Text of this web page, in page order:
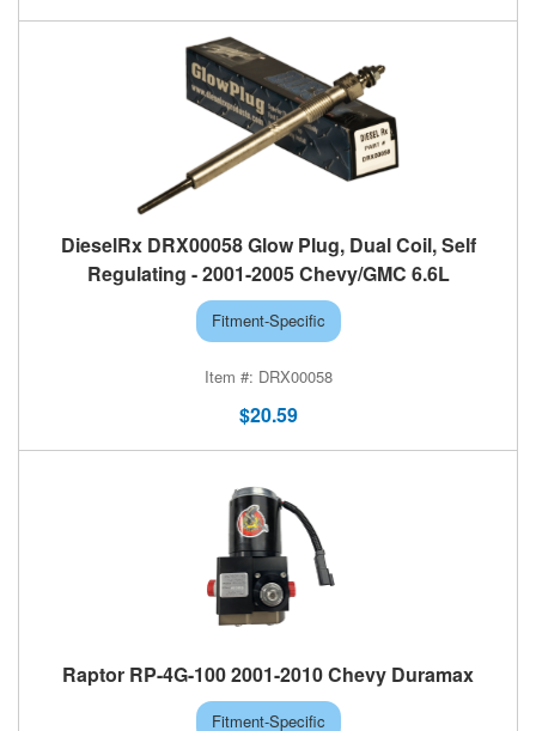
DieselRx DRX00058 Glow Plug, Dual Coil, Self
Regulating - 2001-2005 Chevy/GMC 6.6L
Fitment-Specific
DRX00058
$20.59
Raptor RP-4G-100 2001-2010 Chevy Duramax
Fitment-Specific